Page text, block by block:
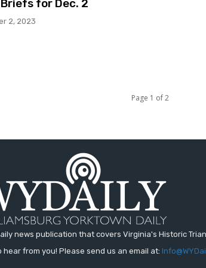
for Dec. 2
2, 2023
Page 1 of 2
news publication that covers Virginia's Historic
hear from you! Please send us an email at: